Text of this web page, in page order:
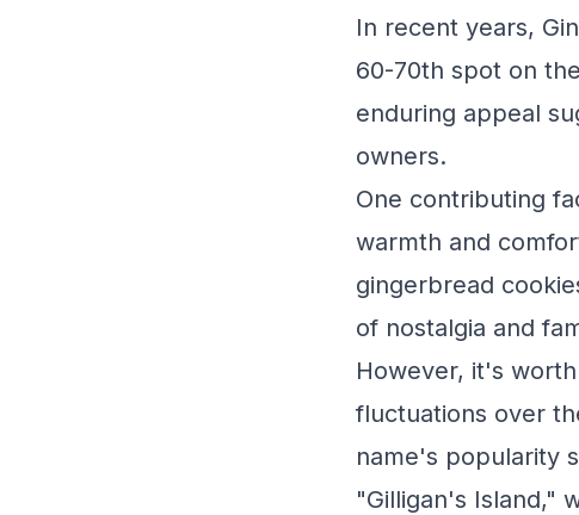
In recent years,
60-70th spot on
enduring appeal
owners.
One contributing
warmth and
gingerbread
of nostalgia and
However, it's
fluctuations over
name's popularity
"Gilligan's Island,"